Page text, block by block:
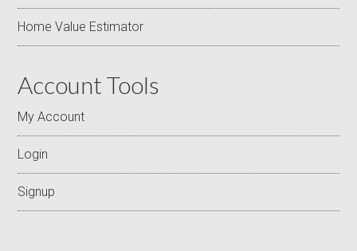
Home Value Estimator
Account Tools
My Account
Login
Signup